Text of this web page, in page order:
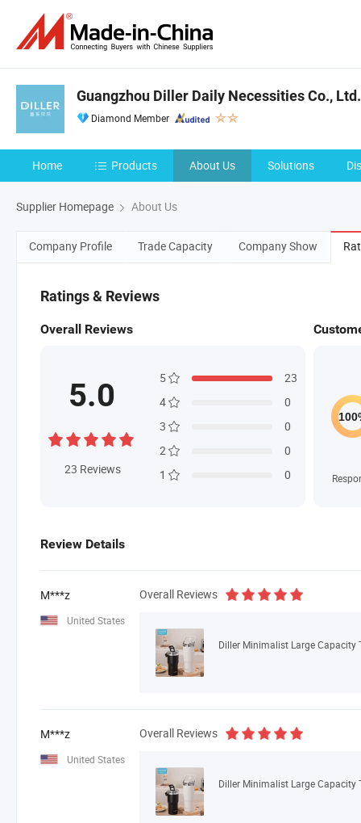
Guangzhou Diller Daily Necessities Co., Ltd.
Diamond Member
Home Products About Us Solutions
Supplier Homepage About Us
Company Profile Trade Capacity Company Show
Ratings & Reviews
Overall Reviews
5.0
23 Reviews
5
23
4
0
3
0
2
0
1
0
Review Details
M***z
United States
Overall Reviews
Diller Minimalist Large
M***z
United States
Overall Reviews
Diller Minimalist Large